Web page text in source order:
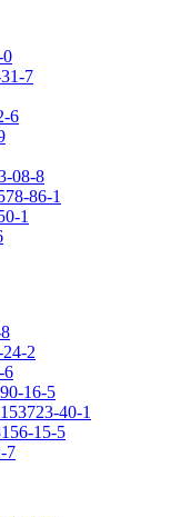
0
7
6
08-8
86-1
1
2
6
16-5
40-1
15-5
7